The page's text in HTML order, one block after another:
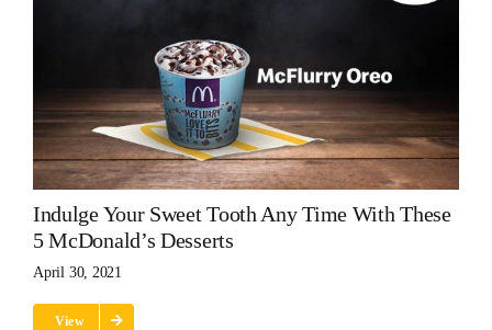
Indulge Your Sweet Tooth Any Time With These
5 McDonald’s Desserts
April 30, 2021
View